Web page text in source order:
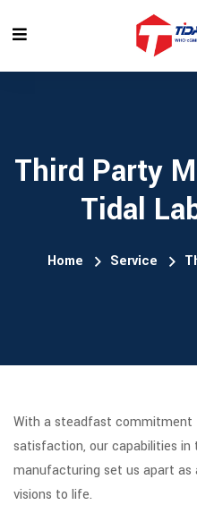
Third Party
Tidal
Home Service
With a steadfast commitment
satisfaction, our capabilities
manufacturing set us apart as
visions to life.